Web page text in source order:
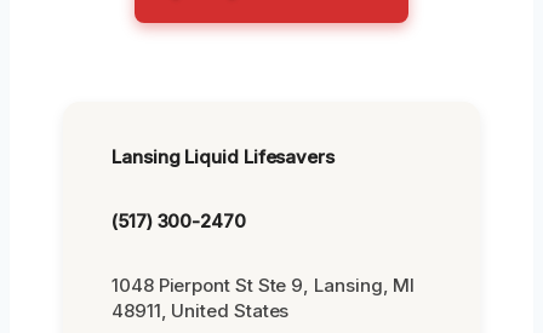
Lansing Liquid Lifesavers
(517) 300-2470
1048 Pierpont St Ste 9, Lansing, MI
48911, United States